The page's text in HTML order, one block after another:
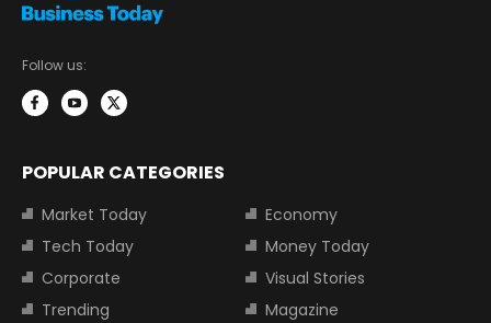
Follow us:
POPULAR CATEGORIES
Market Today
Economy
Tech Today
Money Today
Corporate
Visual Stories
Trending
Magazine